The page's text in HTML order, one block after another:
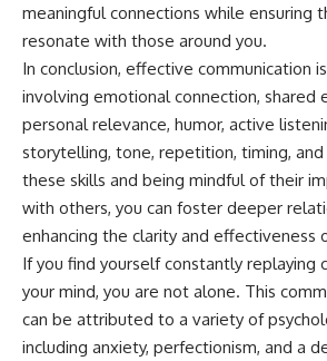
meaningful connections while ensuring
resonate with those around you.
In conclusion, effective communication
involving emotional connection, shared
personal relevance, humor, active
storytelling, tone, repetition, timing,
these skills and being mindful of their
with others, you can foster deeper
enhancing the clarity and effectiveness
If you find yourself constantly replaying
your mind, you are not alone. This
can be attributed to a variety of
including anxiety, perfectionism, and a